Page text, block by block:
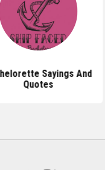
Sayings And
Quotes